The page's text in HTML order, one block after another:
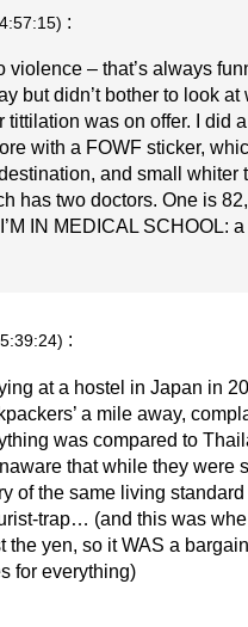
:
violence – that’s always
but didn’t bother to look
tittilation was on offer. I did
with a FOWF sticker,
and small whiter
has two doctors. One is
IN MEDICAL SCHOOL:
:
at a hostel in Japan in
a mile away,
was compared to
that while they were
of the same living
trap… (and this was
the yen, so it WAS a
for everything)